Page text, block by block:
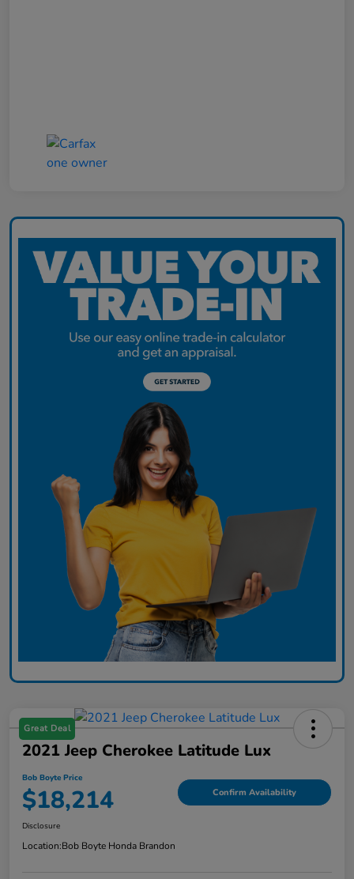
Great Deal
2021 Jeep Cherokee Latitude Lux
Bob Boyte Price
$18,214 Confirm Availability
Disclosure
Location:Bob Boyte Honda Brandon